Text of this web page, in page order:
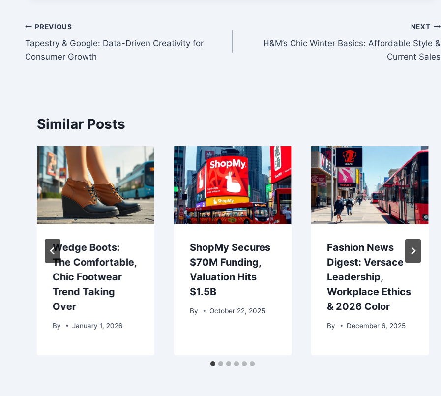
Post
navigation
PREVIOUS
Tapestry & Google: Data-Driven Creativity for
Consumer Growth
NEXT
H&M’s Chic Winter Basics: Affordable Style &
Current Sales
Similar Posts
Wedge Boots:
The Comfortable,
Chic Footwear
Trend Taking
Over
By January 1, 2026
ShopMy Secures
$70M Funding,
Valuation Hits
$1.5B
By October 22, 2025
Fashion News
Digest: Versace
Leadership,
Workplace Ethics
& 2026 Color
By December 6, 2025